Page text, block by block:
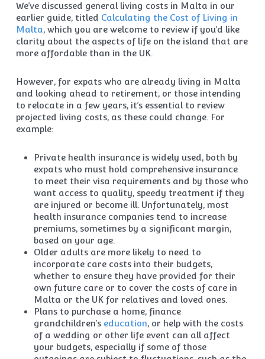
We’ve discussed general living costs in Malta in our
earlier guide, titled Calculating the Cost of Living in
Malta, which you are welcome to review if you’d like
clarity about the aspects of life on the island that are
more affordable than in the UK.
However, for expats who are already living in Malta
and looking ahead to retirement, or those intending
to relocate in a few years, it’s essential to review
projected living costs, as these could change. For
example:
Private health insurance is widely used, both by
expats who must hold comprehensive insurance
to meet their visa requirements and by those who
want access to quality, speedy treatment if they
are injured or become ill. Unfortunately, most
health insurance companies tend to increase
premiums, sometimes by a significant margin,
based on your age.
Older adults are more likely to need to
incorporate care costs into their budgets,
whether to ensure they have provided for their
own future care or to cover the costs of care in
Malta or the UK for relatives and loved ones.
Plans to purchase a home, finance
grandchildren’s education, or help with the costs
of a wedding or other life event can all affect
your budgets, especially if some of those